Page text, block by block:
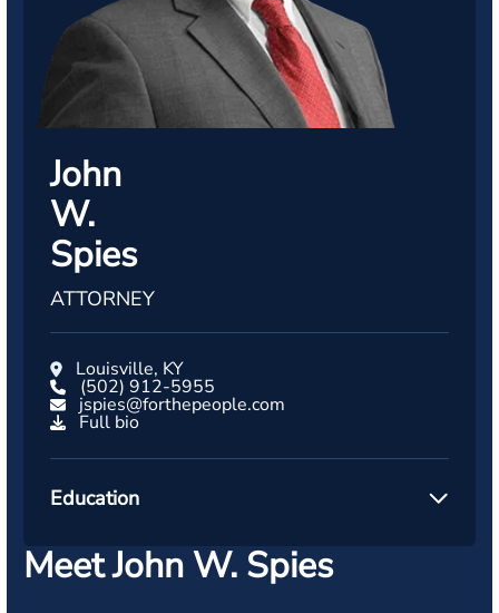
John
W.
Spies
ATTORNEY
Louisville, KY
(502) 912-5955
jspies@forthepeople.com
Full bio
Education
Meet John W. Spies